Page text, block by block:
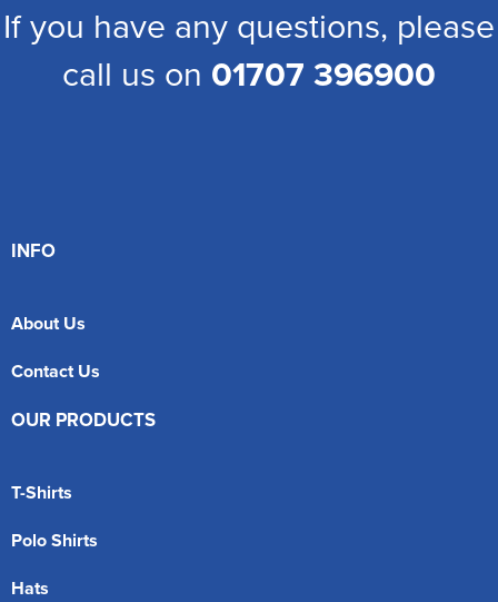
If you have any questions, please
call us on 01707 396900
INFO
About Us
Contact Us
OUR PRODUCTS
T-Shirts
Polo Shirts
Hats